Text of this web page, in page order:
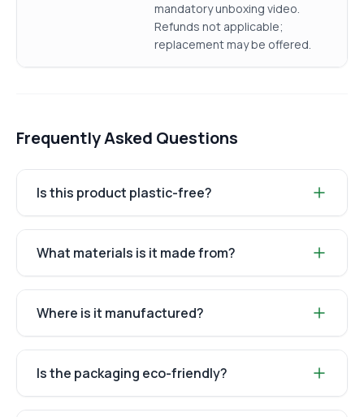
mandatory unboxing video.
Refunds not applicable;
replacement may be offered.
Frequently Asked Questions
Is this product plastic-free?
What materials is it made from?
Where is it manufactured?
Is the packaging eco-friendly?